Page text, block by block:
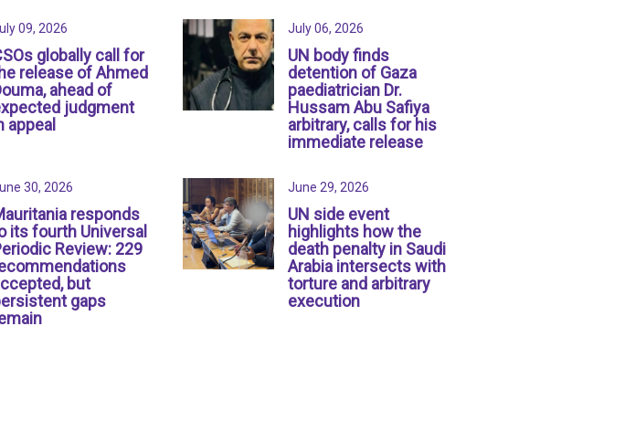
09, 2026
globally call for
release of Ahmed
ahead of
judgment
appeal
July 06, 2026
UN body finds
detention of Gaza
paediatrician Dr.
Hussam Abu Safiya
arbitrary, calls for his
immediate release
30, 2026
responds
its fourth Universal
Review: 229
but
gaps
June 29, 2026
UN side event
highlights how the
death penalty in Saudi
Arabia intersects with
torture and arbitrary
execution